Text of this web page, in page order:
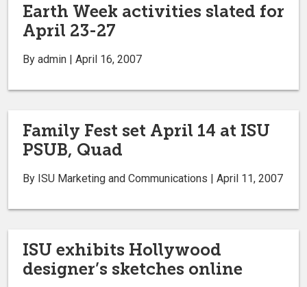
Earth Week activities slated for
April 23-27
By admin | April 16, 2007
Family Fest set April 14 at ISU
PSUB, Quad
By ISU Marketing and Communications | April 11, 2007
ISU exhibits Hollywood
designer’s sketches online